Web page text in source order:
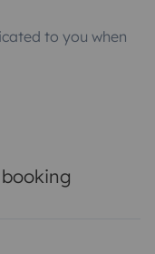
to you when